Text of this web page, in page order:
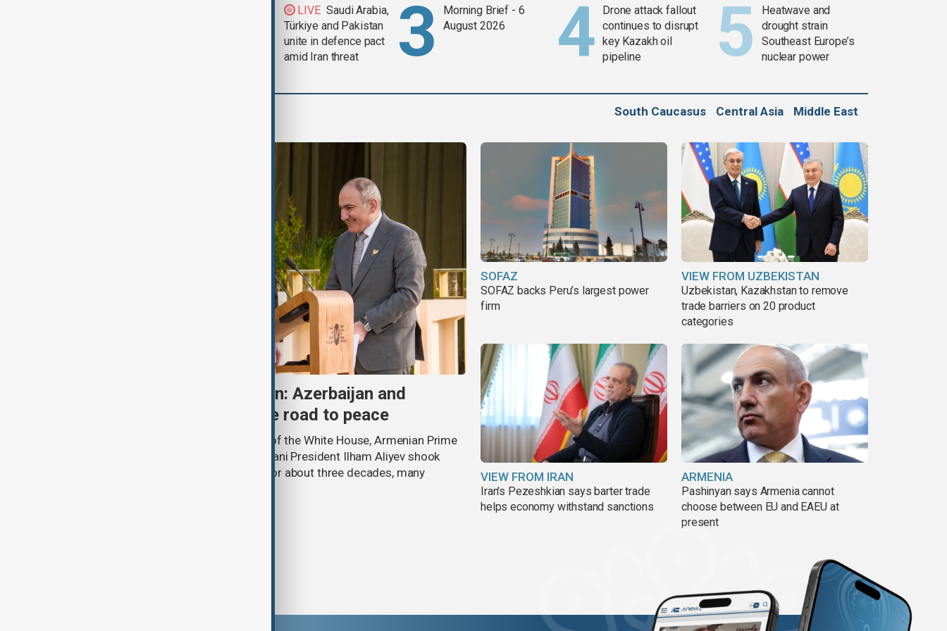
LIVE Saudi Arabia,
Türkiye and Pakistan
unite in defence pact
amid Iran threat
Morning Brief - 6
August 2026
Drone attack fallout
continues to disrupt
key Kazakh oil
pipeline
Heatwave and
drought strain
Southeast Europe’s
nuclear power
South Caucasus Central Asia Middle East
One year after Washington: Azerbaijan and
Armenia's progress on the road to peace
A year ago, in the State Dining Room of the White House, Armenian Prime
Minister Nikol Pashinyan and Azerbaijani President Ilham Aliyev shook
hands over a peace framework that for about three decades, many
SOFAZ
SOFAZ backs Peru’s largest power
firm
VIEW FROM UZBEKISTAN
Uzbekistan, Kazakhstan to remove
trade barriers on 20 product
categories
VIEW FROM IRAN
Iran's Pezeshkian says barter trade
helps economy withstand sanctions
ARMENIA
Pashinyan says Armenia cannot
choose between EU and EAEU at
present